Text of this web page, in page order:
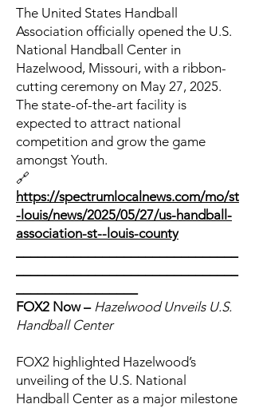
The United States Handball
Association officially opened the U.S.
National Handball Center in
Hazelwood, Missouri, with a ribbon-
cutting ceremony on May 27, 2025.
The state-of-the-art facility is
expected to attract national
competition and grow the game
amongst Youth.
🔗
https://spectrumlocalnews.com/mo/st
-louis/news/2025/05/27/us-handball-
association-st--louis-county
FOX2 Now –Hazelwood Unveils U.S.
Handball Center
FOX2 highlighted Hazelwood’s
unveiling of the U.S. National
Handball Center as a major milestone